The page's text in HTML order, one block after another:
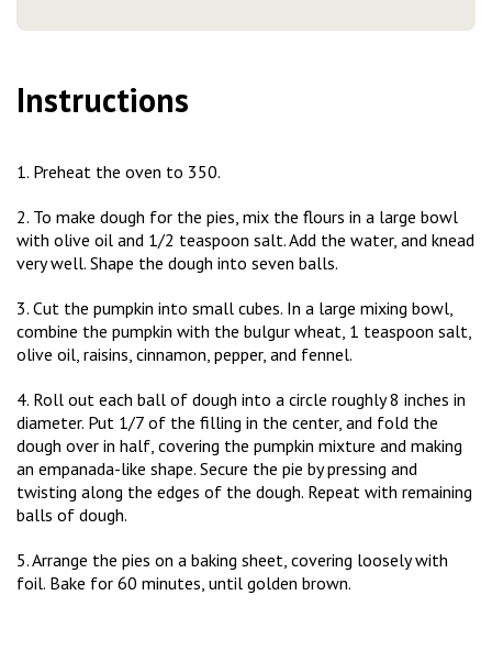
Instructions
1. Preheat the oven to 350.
2. To make dough for the pies, mix the flours in a large bowl
with olive oil and 1/2 teaspoon salt. Add the water, and knead
very well. Shape the dough into seven balls.
3. Cut the pumpkin into small cubes. In a large mixing bowl,
combine the pumpkin with the bulgur wheat, 1 teaspoon salt,
olive oil, raisins, cinnamon, pepper, and fennel.
4. Roll out each ball of dough into a circle roughly 8 inches in
diameter. Put 1/7 of the filling in the center, and fold the
dough over in half, covering the pumpkin mixture and making
an empanada-like shape. Secure the pie by pressing and
twisting along the edges of the dough. Repeat with remaining
balls of dough.
5. Arrange the pies on a baking sheet, covering loosely with
foil. Bake for 60 minutes, until golden brown.